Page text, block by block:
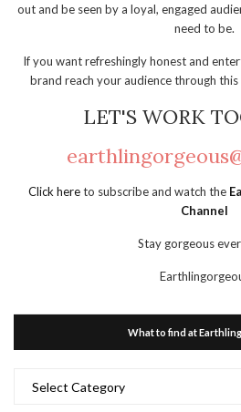
out and be seen by a loyal, engaged
need to be.
If you want refreshingly honest and
brand reach your audience through
LET'S WORK
Click hereto subscribe and watch the
Channel
Stay gorgeous
What to find at